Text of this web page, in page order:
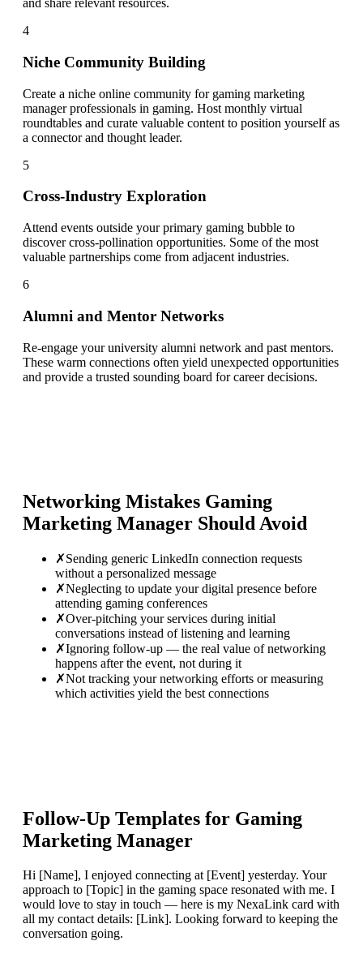
and share relevant resources.
4
Niche Community Building
Create a niche online community for gaming marketing
manager professionals in gaming. Host monthly virtual
roundtables and curate valuable content to position yourself as
a connector and thought leader.
5
Cross-Industry Exploration
Attend events outside your primary gaming bubble to
discover cross-pollination opportunities. Some of the most
valuable partnerships come from adjacent industries.
6
Alumni and Mentor Networks
Re-engage your university alumni network and past mentors.
These warm connections often yield unexpected opportunities
and provide a trusted sounding board for career decisions.
Networking Mistakes Gaming
Marketing Manager Should Avoid
✗Sending generic LinkedIn connection requests
without a personalized message
✗Neglecting to update your digital presence before
attending gaming conferences
✗Over-pitching your services during initial
conversations instead of listening and learning
✗Ignoring follow-up — the real value of networking
happens after the event, not during it
✗Not tracking your networking efforts or measuring
which activities yield the best connections
Follow-Up Templates for Gaming
Marketing Manager
Hi [Name], I enjoyed connecting at [Event] yesterday. Your
approach to [Topic] in the gaming space resonated with me. I
would love to stay in touch — here is my NexaLink card with
all my contact details: [Link]. Looking forward to keeping the
conversation going.